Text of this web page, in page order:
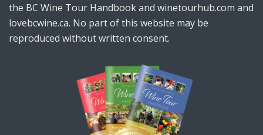
the BC Wine Tour Handbook and winetourhub.com and
lovebcwine.ca. No part of this website may be
reproduced without written consent.